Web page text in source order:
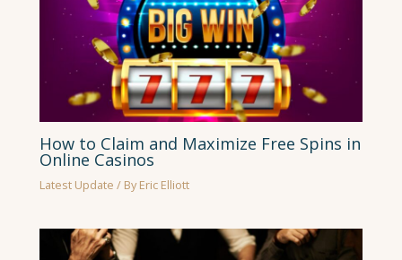
How to Claim and Maximize Free Spins in
Online Casinos
Latest Update / ByEric Elliott